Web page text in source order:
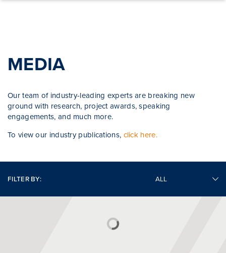
MEDIA
Our team of industry-leading experts are breaking new
ground with research, project awards, speaking
engagements, and much more.
To view our industry publications, click here.
FILTER BY: